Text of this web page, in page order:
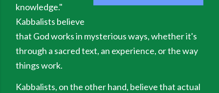
knowledge."
Kabbalists believe
that God works in mysterious ways, whether it's
through a sacred text, an experience, or the way
things work.
Kabbalists, on the other hand, believe that actual